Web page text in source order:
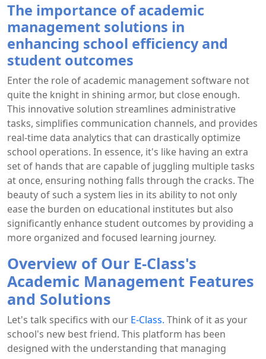
The importance of academic
management solutions in
enhancing school efficiency and
student outcomes
Enter the role of academic management software not
quite the knight in shining armor, but close enough.
This innovative solution streamlines administrative
tasks, simplifies communication channels, and provides
real-time data analytics that can drastically optimize
school operations. In essence, it's like having an extra
set of hands that are capable of juggling multiple tasks
at once, ensuring nothing falls through the cracks. The
beauty of such a system lies in its ability to not only
ease the burden on educational institutes but also
significantly enhance student outcomes by providing a
more organized and focused learning journey.
Overview of Our E-Class's
Academic Management Features
and Solutions
Let's talk specifics with our E-Class. Think of it as your
school's new best friend. This platform has been
designed with the understanding that managing